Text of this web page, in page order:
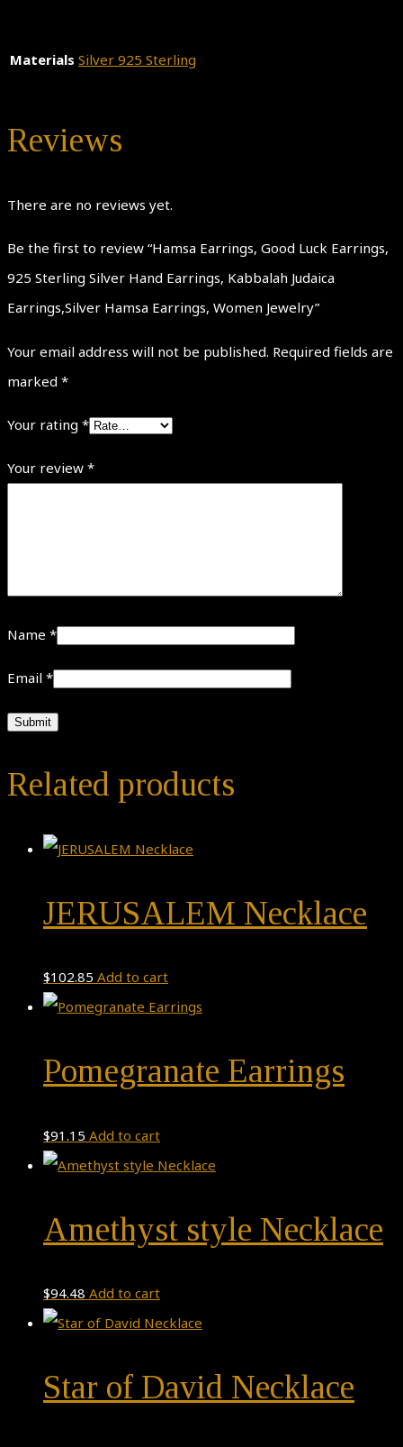
Materials Silver 925 Sterling
Reviews
There are no reviews yet.
Be the first to review “Hamsa Earrings, Good Luck Earrings,
925 Sterling Silver Hand Earrings, Kabbalah Judaica
Earrings,Silver Hamsa Earrings, Women Jewelry”
Your email address will not be published. Required fields are
marked *
Your rating *
Your review *
Name *
Email *
Related products
JERUSALEM Necklace
$102.85 Add to cart
Pomegranate Earrings
$91.15 Add to cart
Amethyst style Necklace
$94.48 Add to cart
Star of David Necklace